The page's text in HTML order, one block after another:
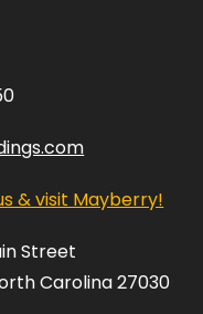
& visit Mayberry!
Street
Carolina 27030